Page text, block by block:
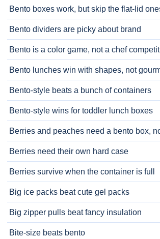
Bento boxes work, but skip the flat-lid
Bento dividers are picky about brand
Bento is a color game, not a chef
Bento lunches win with shapes, not
Bento-style beats a bunch of containers
Bento-style wins for toddler lunch boxes
Berries and peaches need a bento box,
Berries need their own hard case
Berries survive when the container is full
Big ice packs beat cute gel packs
Big zipper pulls beat fancy insulation
Bite-size beats bento